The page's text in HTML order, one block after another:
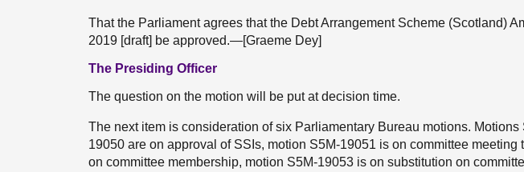
That the Parliament agrees that the Debt Arrangement Scheme (Scotland)
2019 [draft] be approved.—[Graeme Dey]
The Presiding Officer
The question on the motion will be put at decision time.
The next item is consideration of six Parliamentary Bureau motions.
19050 are on approval of SSIs, motion S5M-19051 is on committee meeting
on committee membership, motion S5M-19053 is on substitution on